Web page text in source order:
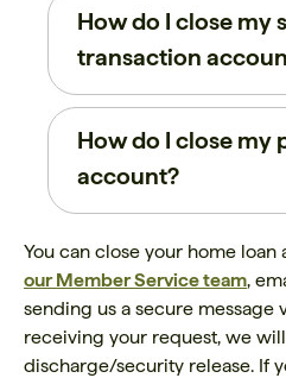
How do I close my
transaction
How do I close my
account?
You can close your home loan
our Member Service team,
sending us a secure message
receiving your request, we
discharge/security release. If